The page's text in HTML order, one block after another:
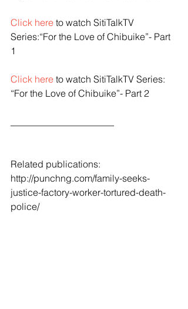
Click here to watch SitiTalkTV
Series:“For the Love of Chibuike”- Part
1
Click here to watch SitiTalkTV Series:
“For the Love of Chibuike”- Part 2
Related publications:
http://punchng.com/family-seeks-
justice-factory-worker-tortured-death-
police/